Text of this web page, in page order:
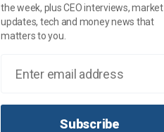
the week, plus CEO interviews, market
updates, tech and money news that
matters to you.
Subscribe